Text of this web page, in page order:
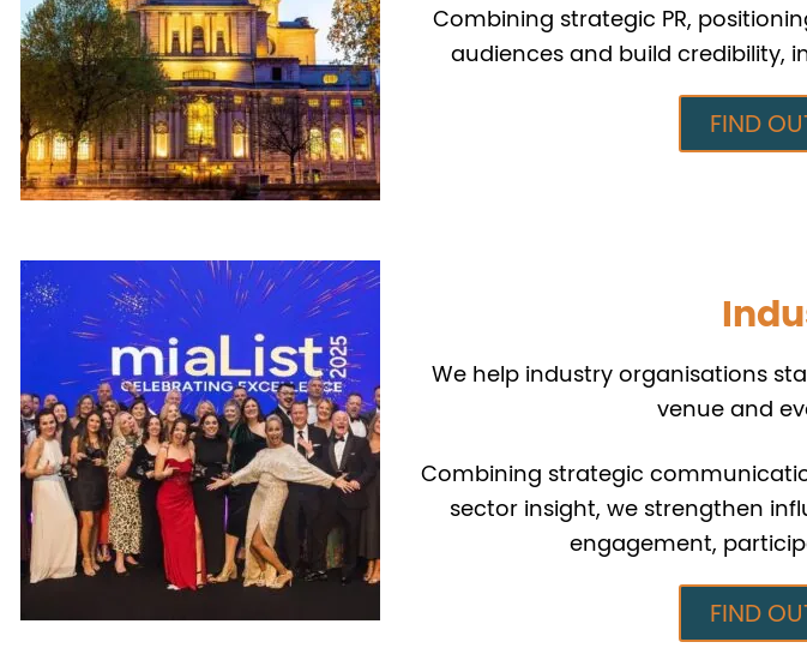
Combining strategic PR,
audiences and build credibility,
FIND
We help industry organisations
venue and
Combining strategic
sector insight, we strengthen
engagement,
FIND